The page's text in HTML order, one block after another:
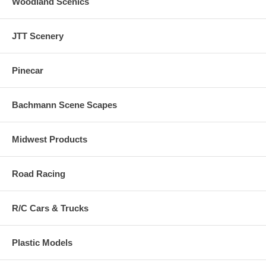
JTT Scenery
Pinecar
Bachmann Scene Scapes
Midwest Products
Road Racing
R/C Cars & Trucks
Plastic Models